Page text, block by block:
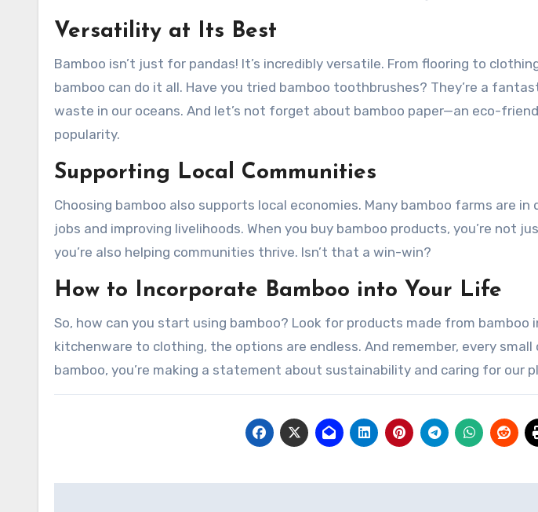
Versatility at Its Best
Bamboo isn’t just for pandas! It’s incredibly versatile. From flooring to
bamboo can do it all. Have you tried bamboo toothbrushes? They’re a
waste in our oceans. And let’s not forget about bamboo paper—an eco-
popularity.
Supporting Local Communities
Choosing bamboo also supports local economies. Many bamboo farms are
jobs and improving livelihoods. When you buy bamboo products, you’re not
you’re also helping communities thrive. Isn’t that a win-win?
How to Incorporate Bamboo into Your Life
So, how can you start using bamboo? Look for products made from bamboo
kitchenware to clothing, the options are endless. And remember, every small
bamboo, you’re making a statement about sustainability and caring for our